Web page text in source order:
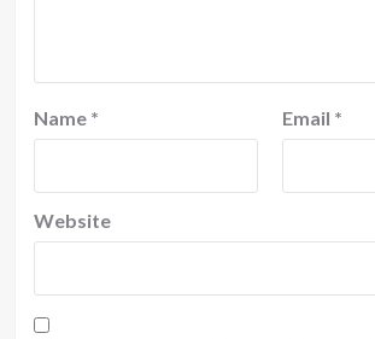
Name * Email *
Website